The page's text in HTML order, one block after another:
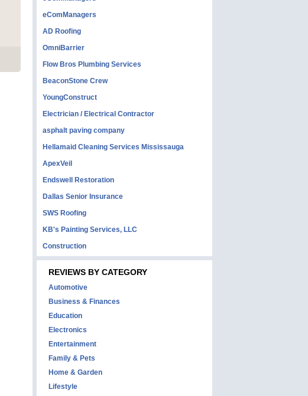
eComManagers
AD Roofing
OmniBarrier
Flow Bros Plumbing Services
BeaconStone Crew
YoungConstruct
Electrician / Electrical Contractor
asphalt paving company
Hellamaid Cleaning Services Mississauga
ApexVeil
Endswell Restoration
Dallas Senior Insurance
SWS Roofing
KB's Painting Services, LLC
Construction
REVIEWS BY CATEGORY
Automotive
Business & Finances
Education
Electronics
Entertainment
Family & Pets
Home & Garden
Lifestyle